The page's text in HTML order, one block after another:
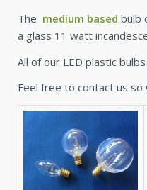
The medium based bulb
a glass 11 watt
All of our LED plastic
Feel free to contact us so